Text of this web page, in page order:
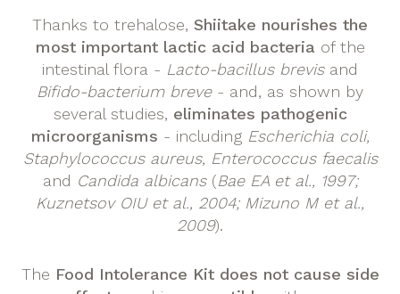
Thanks to trehalose, Shiitake nourishes the
most important lactic acid bacteria of the
intestinal flora - Lacto-bacillus brevisand
Bifido-bacterium breve - and, as shown by
several studies, eliminates pathogenic
microorganisms - including Escherichia coli,
Staphylococcus aureus, Enterococcus faecalis
and Candida albicans(Bae EA et al., 1997;
Kuznetsov OIU et al., 2004; Mizuno M et al.,
2009).
The Food Intolerance Kit does not cause side